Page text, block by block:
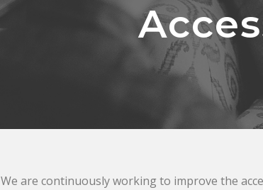
We are continuously working to improve the